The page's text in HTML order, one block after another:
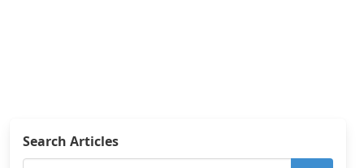
Search Articles